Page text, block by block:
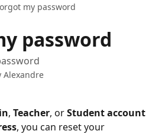
my password
password
Alexandre
, Teacher, or Student account
, you can reset your